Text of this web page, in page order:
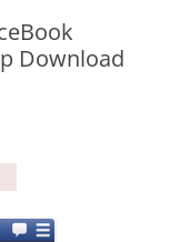
Download